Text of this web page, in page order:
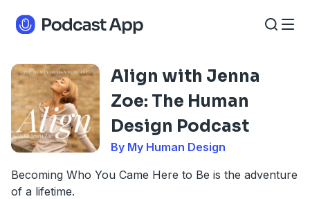
Align with Jenna
Zoe: The Human
Design Podcast
By My Human Design
Becoming Who You Came Here to Be is the adventure
of a lifetime.